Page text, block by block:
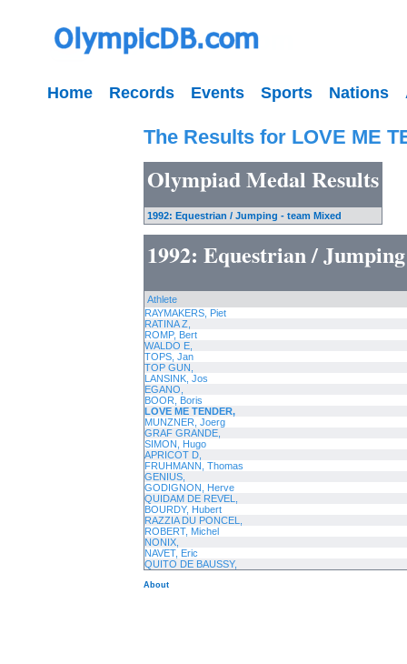
Home Records Events Sports Nations
The Results for LOVE ME
Olympiad Medal Results
1992: Equestrian / Jumping - team Mixed
1992: Equestrian /
Athlete
RAYMAKERS, Piet
RATINA Z,
ROMP, Bert
WALDO E,
TOPS, Jan
TOP GUN,
LANSINK, Jos
EGANO,
BOOR, Boris
LOVE ME TENDER,
MUNZNER, Joerg
GRAF GRANDE,
SIMON, Hugo
APRICOT D,
FRUHMANN, Thomas
GENIUS,
GODIGNON, Herve
QUIDAM DE REVEL,
BOURDY, Hubert
RAZZIA DU PONCEL,
ROBERT, Michel
NONIX,
NAVET, Eric
QUITO DE BAUSSY,
About